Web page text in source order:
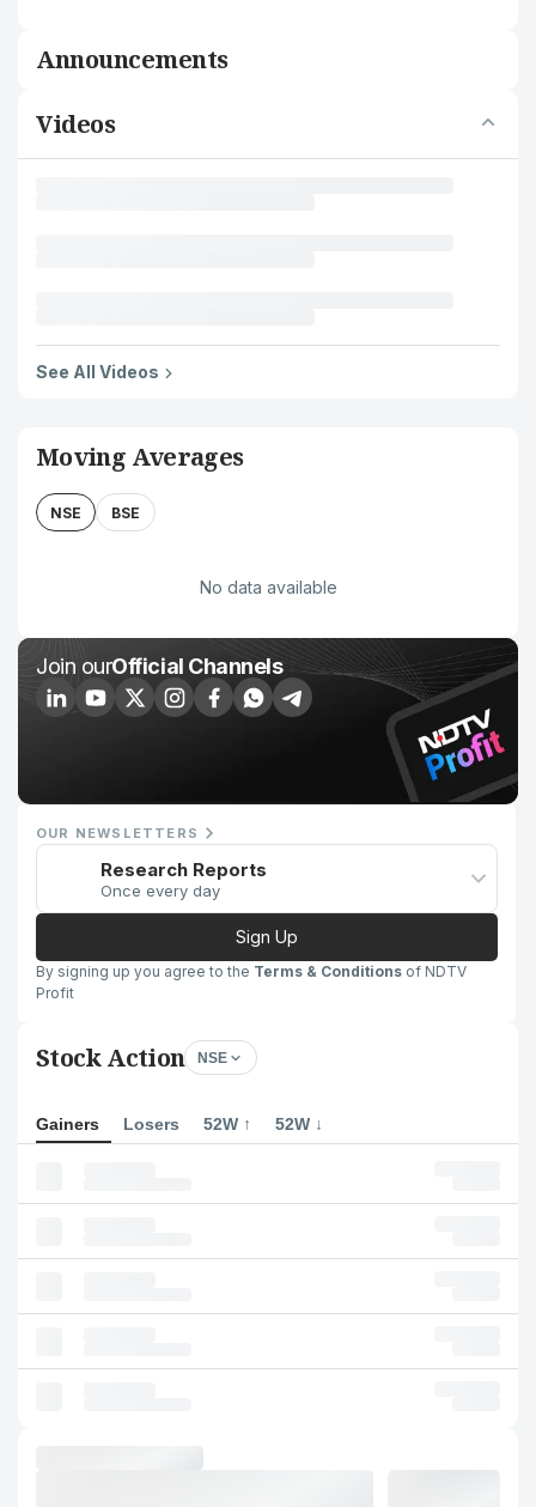
Announcements
Videos
See All Videos
Moving Averages
NSE BSE
No data available
Join ourOfficial Channels
OUR NEWSLETTERS
Research Reports
Once every day
Sign Up
By signing up you agree to the Terms & Conditions of NDTV
Profit
Stock Action NSE
Gainers Losers 52W ↑ 52W ↓